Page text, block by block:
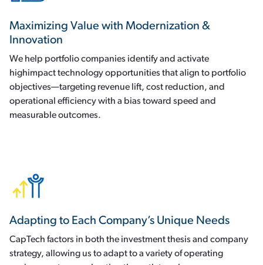
Maximizing Value with Modernization &
Innovation
We help portfolio companies identify and activate
highimpact technology opportunities that align to portfolio
objectives—targeting revenue lift, cost reduction, and
operational efficiency with a bias toward speed and
measurable outcomes.
Adapting to Each Company’s Unique Needs
CapTech factors in both the investment thesis and company
strategy, allowing us to adapt to a variety of operating